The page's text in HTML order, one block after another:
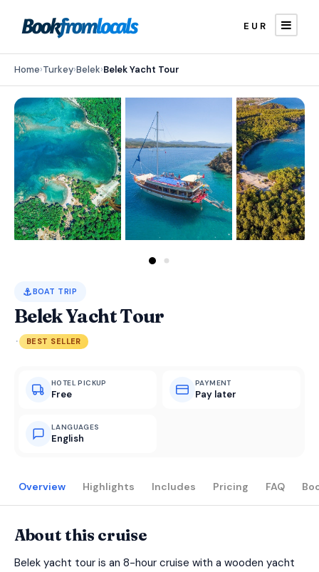
EUR
Home›Turkey›Belek›Belek Yacht Tour
⚓BOAT TRIP
Belek Yacht Tour
· BEST SELLER
HOTEL PICKUP
Free
PAYMENT
Pay later
LANGUAGES
English
Overview Highlights Includes Pricing FAQ
About this cruise
Belek yacht tour is an 8-hour cruise with a wooden yacht